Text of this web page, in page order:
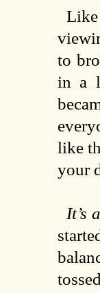
Like
to
in a
like
your
It’s